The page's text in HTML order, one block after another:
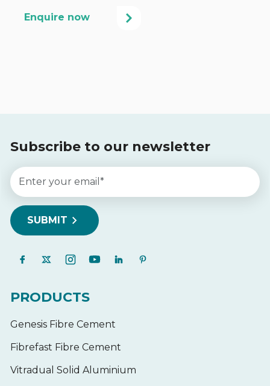
Subscribe to our newsletter
PRODUCTS
Genesis Fibre Cement
Fibrefast Fibre Cement
Vitradual Solid Aluminium